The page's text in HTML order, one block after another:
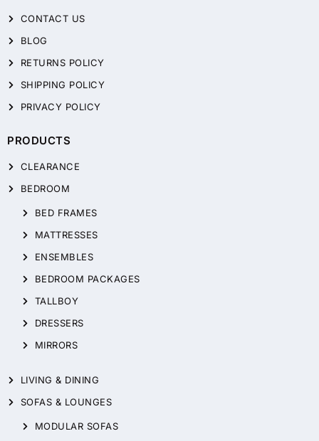
CONTACT US
BLOG
RETURNS POLICY
SHIPPING POLICY
PRIVACY POLICY
PRODUCTS
CLEARANCE
BEDROOM
BED FRAMES
MATTRESSES
ENSEMBLES
BEDROOM PACKAGES
TALLBOY
DRESSERS
MIRRORS
LIVING & DINING
SOFAS & LOUNGES
MODULAR SOFAS